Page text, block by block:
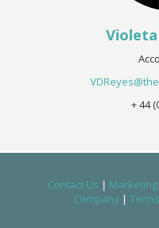
Violeta
+ 44
Contact Us |
Company |